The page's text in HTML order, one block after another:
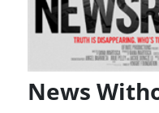
News